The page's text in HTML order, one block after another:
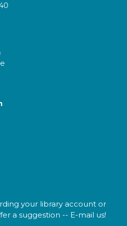
your library account or
a suggestion -- E-mail us!